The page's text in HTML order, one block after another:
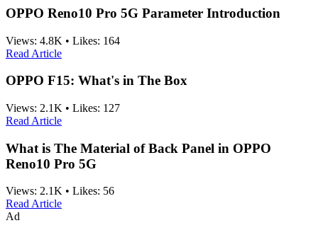
OPPO Reno10 Pro 5G Parameter Introduction
Views: 4.8K • Likes: 164
Read Article
OPPO F15: What's in The Box
Views: 2.1K • Likes: 127
Read Article
What is The Material of Back Panel in OPPO
Reno10 Pro 5G
Views: 2.1K • Likes: 56
Read Article
Ad